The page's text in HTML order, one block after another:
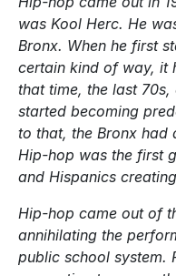
was Kool Herc. He
Bronx. When he first
certain kind of way, it
that time, the last
started becoming
to that, the Bronx had
Hip-hop was the first
and Hispanics
Hip-hop came out of
annihilating the
public school system.